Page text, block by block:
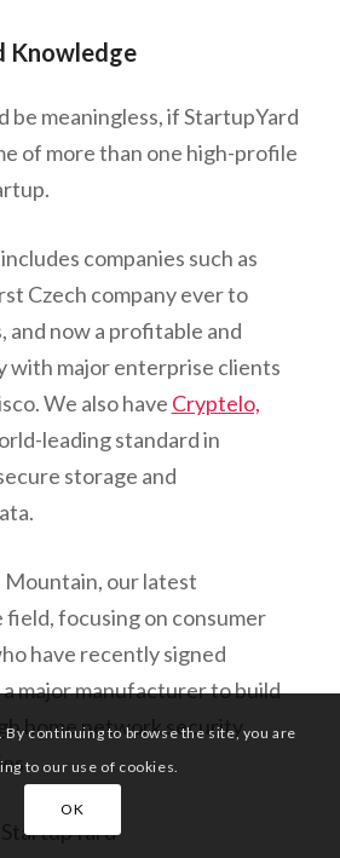
Knowledge
be meaningless, if StartupYard
of more than one high-profile
companies such as
Czech company ever to
and now a profitable and
with major enterprise clients
We also have Cryptelo,
leading standard in
storage and
Mountain, our latest
focusing on consumer
have recently signed
major manufacturer to build
home network security
By continuing to browse the site, you are
to our use of cookies.
OK